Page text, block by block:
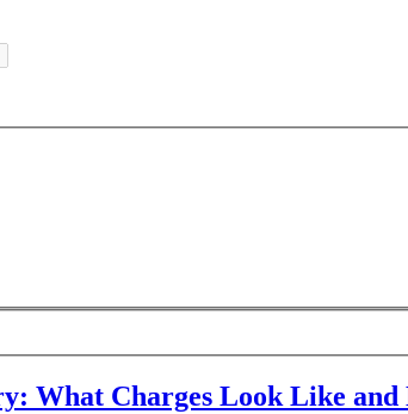
What Charges Look Like and